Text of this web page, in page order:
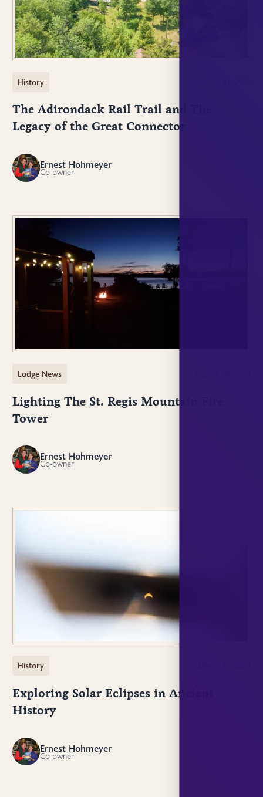
History
The Adirondack Rail Trail and The
Legacy of the Great Connector
EH Ernest Hohmeyer
Co-owner
Lodge News
Lighting The St. Regis Mountain Fire
Tower
EH Ernest Hohmeyer
Co-owner
History
Exploring Solar Eclipses in Ancient
History
EH Ernest Hohmeyer
Co-owner